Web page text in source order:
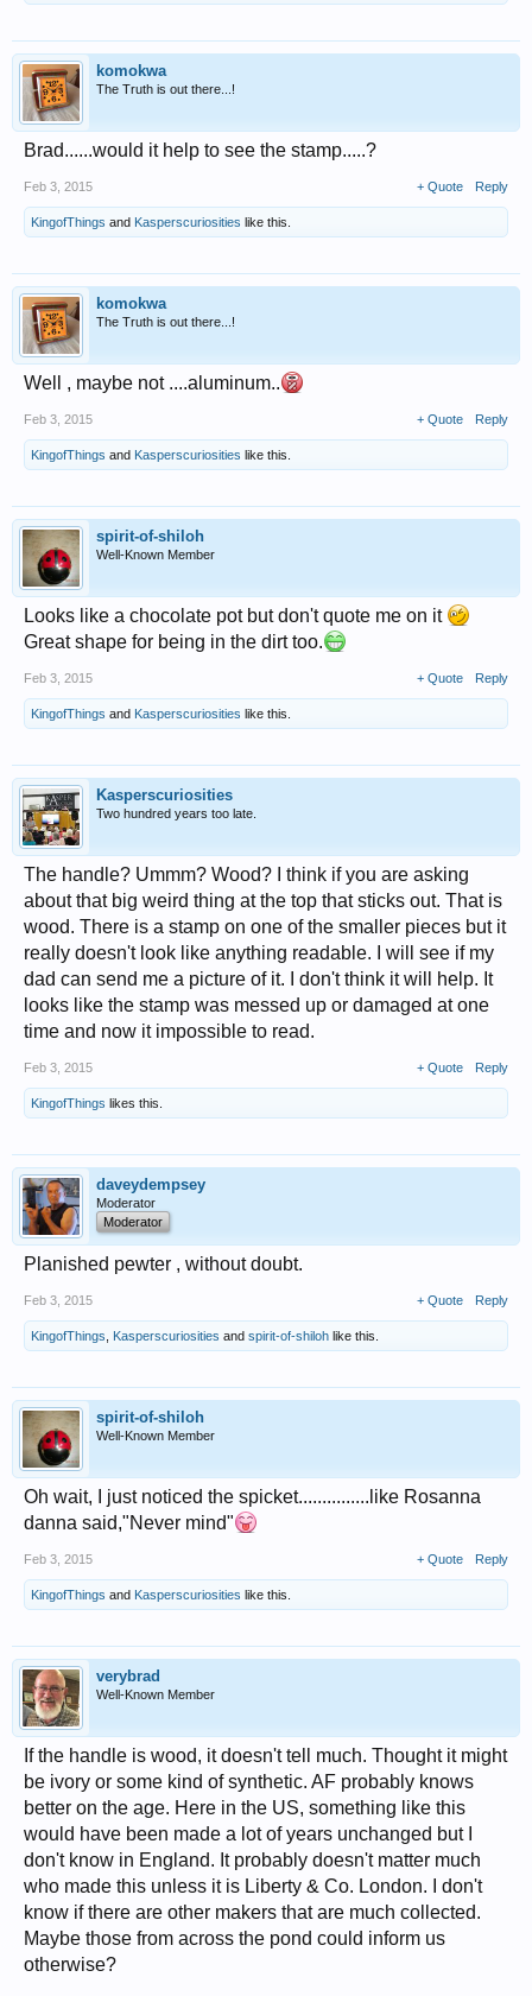
komokwa
The Truth is out there...!
Brad......would it help to see the stamp.....?
Feb 3, 2015 + Quote Reply
KingofThings and Kasperscuriosities like this.
komokwa
The Truth is out there...!
Well , maybe not ....aluminum..
Feb 3, 2015 + Quote Reply
KingofThings and Kasperscuriosities like this.
spirit-of-shiloh
Well-Known Member
Looks like a chocolate pot but don't quote me on it
Great shape for being in the dirt too.
Feb 3, 2015 + Quote Reply
KingofThings and Kasperscuriosities like this.
Kasperscuriosities
Two hundred years too late.
The handle? Ummm? Wood? I think if you are asking
about that big weird thing at the top that sticks out. That is
wood. There is a stamp on one of the smaller pieces but it
really doesn't look like anything readable. I will see if my
dad can send me a picture of it. I don't think it will help. It
looks like the stamp was messed up or damaged at one
time and now it impossible to read.
Feb 3, 2015 + Quote Reply
KingofThings likes this.
daveydempsey
Moderator
Moderator
Planished pewter , without doubt.
Feb 3, 2015 + Quote Reply
KingofThings Kasperscuriosities and spirit-of-shiloh like this.
spirit-of-shiloh
Well-Known Member
Oh wait, I just noticed the spicket...............like Rosanna
danna said,"Never mind"
Feb 3, 2015 + Quote Reply
KingofThings and Kasperscuriosities like this.
verybrad
Well-Known Member
If the handle is wood, it doesn't tell much. Thought it might
be ivory or some kind of synthetic. AF probably knows
better on the age. Here in the US, something like this
would have been made a lot of years unchanged but I
don't know in England. It probably doesn't matter much
who made this unless it is Liberty & Co. London. I don't
know if there are other makers that are much collected.
Maybe those from across the pond could inform us
otherwise?